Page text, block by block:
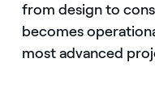
from design to
becomes
most advanced